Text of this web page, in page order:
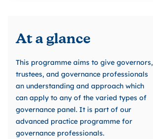
At a glance
This programme aims to give governors,
trustees, and governance professionals
an understanding and approach which
can apply to any of the varied types of
governance panel. It is part of our
advanced practice programme for
governance professionals.